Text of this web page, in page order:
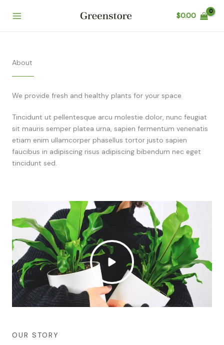
$0.00
About
We provide fresh and healthy plants for your space
Tincidunt ut pellentesque arcu molestie dolor, nunc feugiat
sit mauris semper platea urna, sapien fermentum venenatis
etiam enim ullamcorper phasellus tortor justo sapien
faucibus in adipiscing risus adipiscing bibendum nec eget
tincidunt sed.
OUR STORY